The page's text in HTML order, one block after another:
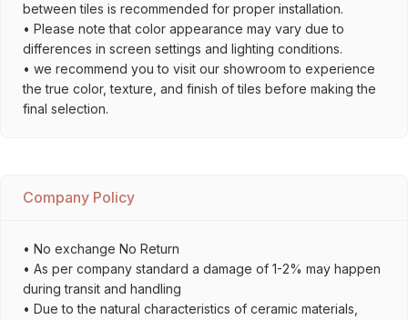
between tiles is recommended for proper installation.
• Please note that color appearance may vary due to
differences in screen settings and lighting conditions.
• we recommend you to visit our showroom to experience
the true color, texture, and finish of tiles before making the
final selection.
Company Policy
• No exchange No Return
• As per company standard a damage of 1-2% may happen
during transit and handling
• Due to the natural characteristics of ceramic materials,